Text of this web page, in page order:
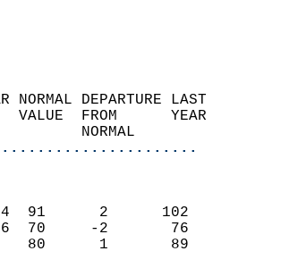
NORMAL DEPARTURE LAST
VALUE  FROM      YEAR
NORMAL
(F)
1924  91      2      102
1906  70     -2       76
80      1       89